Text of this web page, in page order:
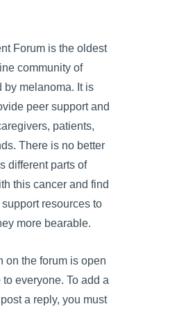
Forum is the oldest
community of
by melanoma. It is
peer support and
patients,
There is no better
different parts of
this cancer and find
resources to
more bearable.
on the forum is open
everyone. To add a
a reply, you must